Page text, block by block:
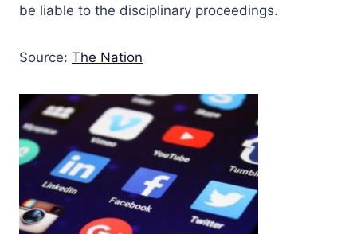
be liable to the disciplinary proceedings.
Source: The Nation